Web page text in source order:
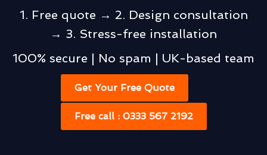
1. Free quote → 2. Design consultation
→ 3. Stress-free installation
100% secure | No spam | UK-based team
Get Your Free Quote
Free call : 0333 567 2192